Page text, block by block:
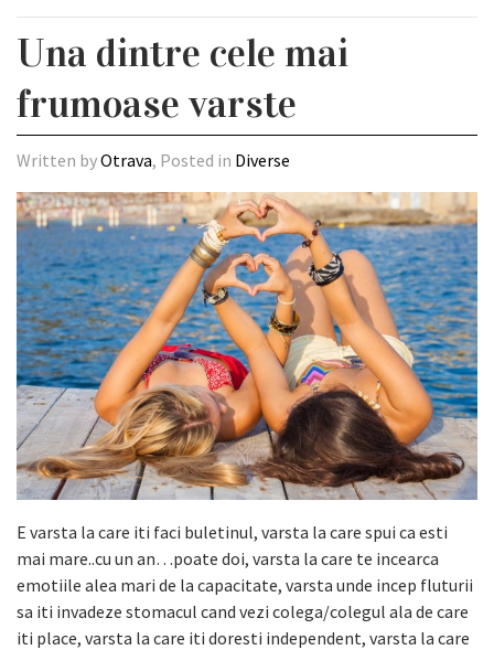
Una dintre cele mai
frumoase varste
Written byOtrava, Posted in Diverse
E varsta la care iti faci buletinul, varsta la care spui ca esti
mai mare..cu un an…poate doi, varsta la care te incearca
emotiile alea mari de la capacitate, varsta unde incep fluturii
sa iti invadeze stomacul cand vezi colega/colegul ala de care
iti place, varsta la care iti doresti independent, varsta la care